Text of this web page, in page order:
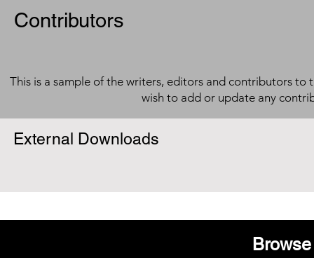
Contributors
This is a sample of the writers, editors and contributors to
wish to add or update any
External Downloads